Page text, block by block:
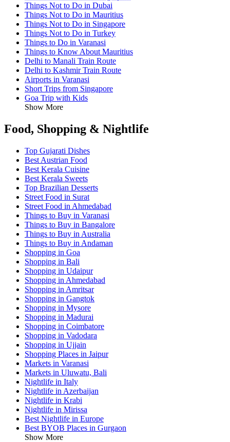
Things Not to Do in Dubai
Things Not to Do in Mauritius
Things Not to Do in Singapore
Things Not to Do in Turkey
Things to Do in Varanasi
Things to Know About Mauritius
Delhi to Manali Train Route
Delhi to Kashmir Train Route
Airports in Varanasi
Short Trips from Singapore
Goa Trip with Kids
Show More
Food, Shopping & Nightlife
Top Gujarati Dishes
Best Austrian Food
Best Kerala Cuisine
Best Kerala Sweets
Top Brazilian Desserts
Street Food in Surat
Street Food in Ahmedabad
Things to Buy in Varanasi
Things to Buy in Bangalore
Things to Buy in Australia
Things to Buy in Andaman
Shopping in Goa
Shopping in Bali
Shopping in Udaipur
Shopping in Ahmedabad
Shopping in Amritsar
Shopping in Gangtok
Shopping in Mysore
Shopping in Madurai
Shopping in Coimbatore
Shopping in Vadodara
Shopping in Ujjain
Shopping Places in Jaipur
Markets in Varanasi
Markets in Uluwatu, Bali
Nightlife in Italy
Nightlife in Azerbaijan
Nightlife in Krabi
Nightlife in Mirissa
Best Nightlife in Europe
Best BYOB Places in Gurgaon
Show More